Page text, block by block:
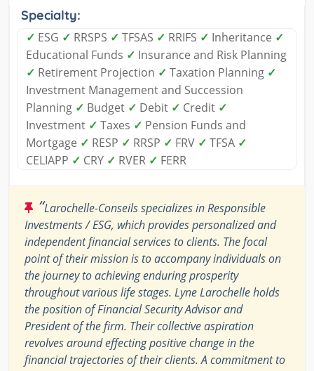
Specialty:
✓ ESG ✓ RRSPS ✓ TFSAS ✓ RRIFS ✓ Inheritance ✓
Educational Funds ✓ Insurance and Risk Planning
✓ Retirement Projection ✓ Taxation Planning ✓
Investment Management and Succession
Planning ✓ Budget ✓ Debit ✓ Credit ✓
Investment ✓ Taxes ✓ Pension Funds and
Mortgage ✓ RESP ✓ RRSP ✓ FRV ✓ TFSA ✓
CELIAPP ✓ CRY ✓ RVER ✓ FERR
“Larochelle-Conseils specializes in Responsible
Investments / ESG, which provides personalized and
independent financial services to clients. The focal
point of their mission is to accompany individuals on
the journey to achieving enduring prosperity
throughout various life stages. Lyne Larochelle holds
the position of Financial Security Advisor and
President of the firm. Their collective aspiration
revolves around effecting positive change in the
financial trajectories of their clients. A commitment to